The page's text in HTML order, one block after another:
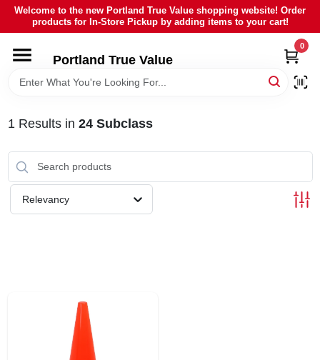
Skip
content
Welcome to the new Portland True Value shopping website! Order
products for In-Store Pickup by adding items to your cart!
Portland True Value
0
HOME
LOCAL AD
1 Results in 24 Subclass
Relevancy